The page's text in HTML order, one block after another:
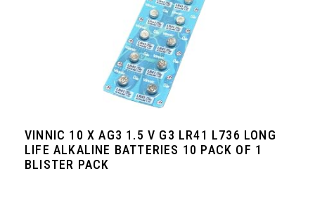
VINNIC 10 X AG3 1.5 V G3 LR41 L736 LONG
LIFE ALKALINE BATTERIES 10 PACK OF 1
BLISTER PACK